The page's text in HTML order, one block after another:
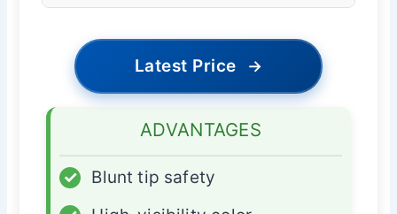
Latest Price →
ADVANTAGES
✓
Blunt tip safety